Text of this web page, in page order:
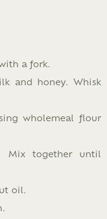
a fork.
and honey. Whisk
wholemeal flour
Mix together until
oil.